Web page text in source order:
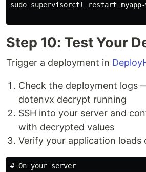
sudo supervisorctl restart
Step 10: Test Your
Trigger a deployment in
Check the deployment logs
dotenvx decrypt running
SSH into your server and
with decrypted values
Verify your application loads
# On your server